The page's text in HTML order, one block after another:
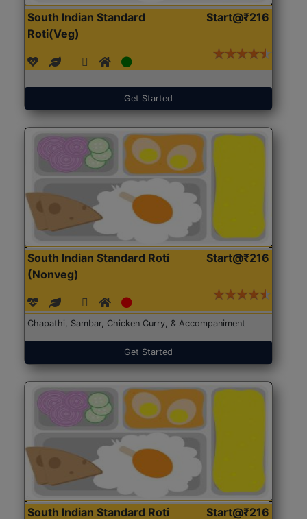
South Indian Standard
Roti(Veg)
Start@₹216
Get Started
South Indian Standard Roti
(Nonveg)
Start@₹216
Chapathi, Sambar, Chicken Curry, & Accompaniment
Get Started
South Indian Standard Roti
Start@₹216